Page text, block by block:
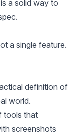
a solid way to
a single feature.
definition of
world.
tools that
screenshots